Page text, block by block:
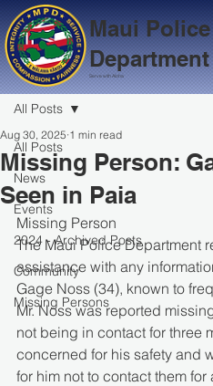
All Posts
News
Events
2024 - Archived Posts
Community
Missing Persons
All Posts
Missing Person:
Seen in Paia
Aug 30, 2025 1 min read
Missing Person
The Maui Police Department
assistance with any
Gage Noss (34), known to
Mr. Noss was reported
not being in contact for three
concerned for his safety and
for him not to contact them
Maui Police
Department
Serve with Aloha